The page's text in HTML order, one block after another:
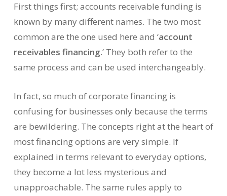
First things first; accounts receivable funding is
known by many different names. The two most
common are the one used here and ‘account
receivables financing.’ They both refer to the
same process and can be used interchangeably.
In fact, so much of corporate financing is
confusing for businesses only because the terms
are bewildering. The concepts right at the heart of
most financing options are very simple. If
explained in terms relevant to everyday options,
they become a lot less mysterious and
unapproachable. The same rules apply to